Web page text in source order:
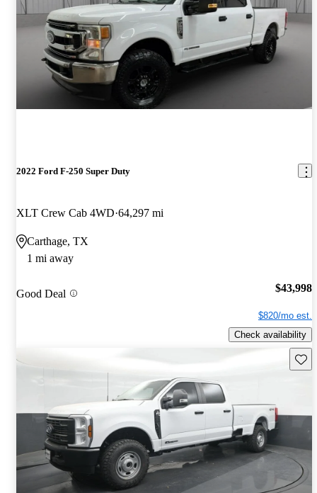
2022 Ford F-250 Super Duty
XLT Crew Cab 4WD 64,297 mi
Carthage, TX
1 mi away
Good Deal $43,998
$820/mo est.
Check availability